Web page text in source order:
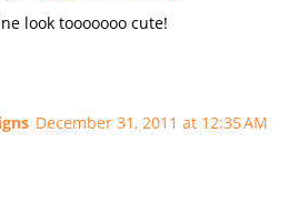
look tooooooo cute!
December 31, 2011 at 12:35 AM